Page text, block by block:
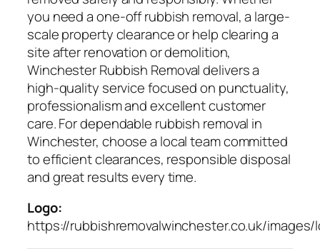
you need a one-off rubbish removal, a large-
scale property clearance or help clearing a
site after renovation or demolition,
Winchester Rubbish Removal delivers a
high-quality service focused on punctuality,
professionalism and excellent customer
care. For dependable rubbish removal in
Winchester, choose a local team committed
to efficient clearances, responsible disposal
and great results every time.
Logo:
https://rubbishremovalwinchester.co.uk/images/